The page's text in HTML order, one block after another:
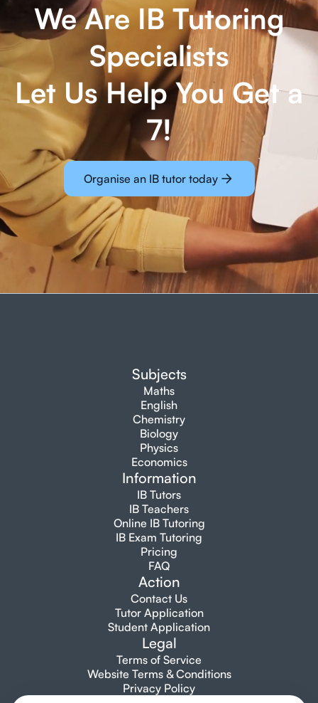
We Are IB Tutoring
Specialists
Let Us Help You Get a
7!
Organise an IB tutor today
Subjects
Maths
English
Chemistry
Biology
Physics
Economics
Information
IB Tutors
IB Teachers
Online IB Tutoring
IB Exam Tutoring
Pricing
FAQ
Action
Contact Us
Tutor Application
Student Application
Legal
Terms of Service
Website Terms & Conditions
Privacy Policy